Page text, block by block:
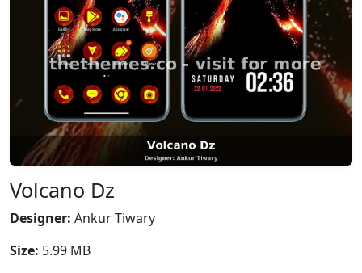
Volcano Dz
Designer: Ankur Tiwary
Size: 5.99 MB